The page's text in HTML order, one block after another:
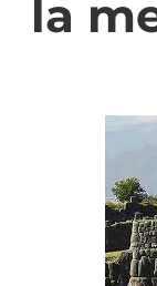
la